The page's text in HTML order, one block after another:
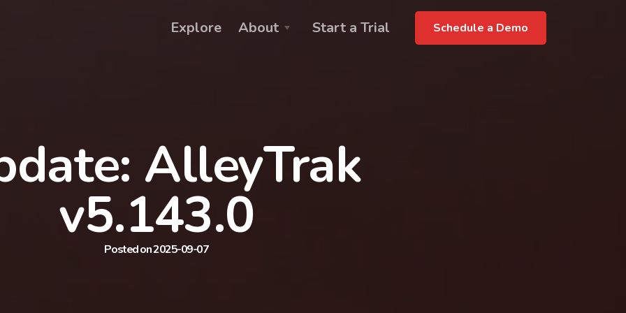
Schedule a Demo
Explore About Start a Trial
AlleyTrak
v5.143.0
Posted on 2025-09-07